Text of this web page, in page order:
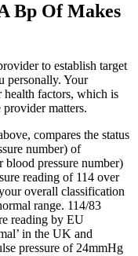
Bp Of Makes
to establish target
personally. Your
health factors, which is
matters.
compares the status
number) of
pressure number)
reading of 114 over
overall classification
range. 114/83
reading by EU
in the UK and
pressure of 24mmHg